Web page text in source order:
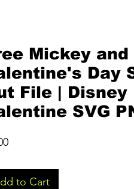
Mickey and
Day
File | Disney
SVG
Price
to Cart